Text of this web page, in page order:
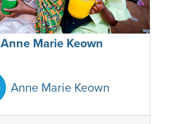
Anne Marie Keown
Anne Marie Keown